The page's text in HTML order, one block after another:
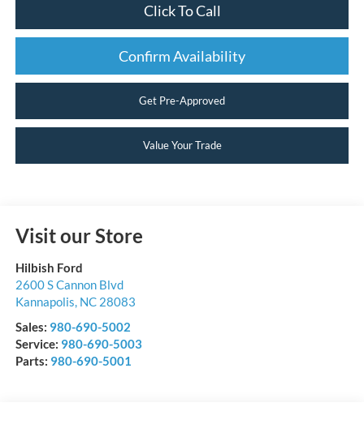
Click To Call
Confirm Availability
Get Pre-Approved
Value Your Trade
Visit our Store
Hilbish Ford
2600 S Cannon Blvd
Kannapolis, NC 28083
Sales: 980-690-5002
Service: 980-690-5003
Parts: 980-690-5001